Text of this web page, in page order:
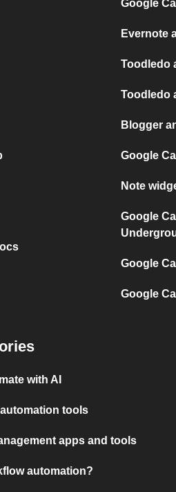
Google
Evernote
Toodledo
Toodledo
Blogger
Google
Note
Google
Google
Google
with AI
tools
apps and tools
automation?